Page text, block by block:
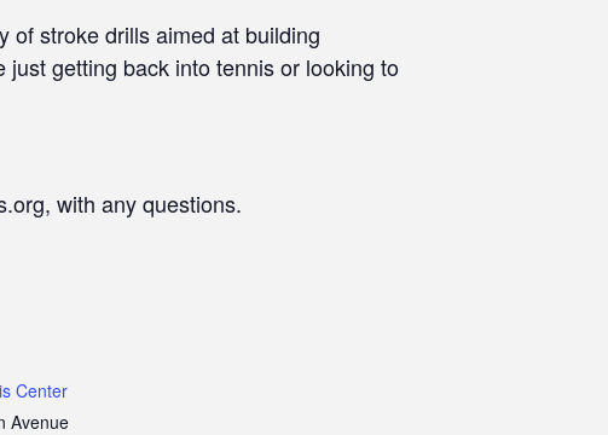
of stroke drills aimed at building
just getting back into tennis or looking to
with any questions.
Center
Avenue